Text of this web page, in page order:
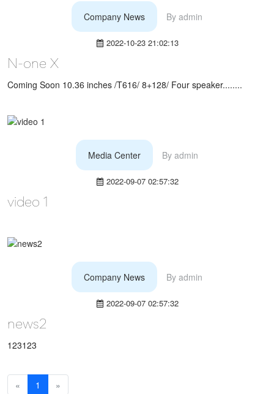
Company News By admin
2022-10-23 21:02:13
N-one X
Coming Soon 10.36 inches /T616/ 8+128/ Four speaker........
Media Center By admin
2022-09-07 02:57:32
video 1
Company News By admin
2022-09-07 02:57:32
news2
123123
« 1 »